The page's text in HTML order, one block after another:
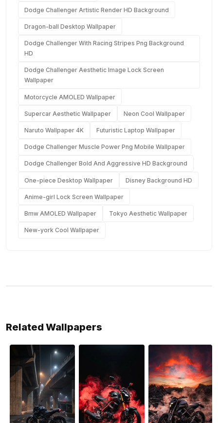
Dodge Challenger Artistic Render HD Background
Dragon-ball Desktop Wallpaper
Dodge Challenger With Racing Stripes Png Background
HD
Dodge Challenger Aesthetic Image Lock Screen
Wallpaper
Motorcycle AMOLED Wallpaper
Supercar Aesthetic Wallpaper Neon Cool Wallpaper
Naruto Wallpaper 4K Futuristic Laptop Wallpaper
Dodge Challenger Muscle Power Png Mobile Wallpaper
Dodge Challenger Bold And Aggressive HD Background
One-piece Desktop Wallpaper Disney Background HD
Anime-girl Lock Screen Wallpaper
Bmw AMOLED Wallpaper Tokyo Aesthetic Wallpaper
New-york Cool Wallpaper
Related Wallpapers